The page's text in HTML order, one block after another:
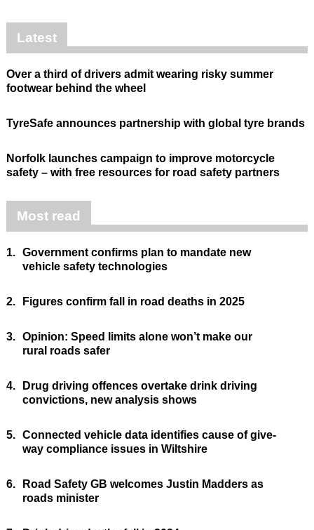
Latest
Over a third of drivers admit wearing risky summer
footwear behind the wheel
TyreSafe announces partnership with global tyre brands
Norfolk launches campaign to improve motorcycle
safety – with free resources for road safety partners
Most read
1. Government confirms plan to mandate new
vehicle safety technologies
2. Figures confirm fall in road deaths in 2025
3. Opinion: Speed limits alone won’t make our
rural roads safer
4.
Drug driving offences overtake drink driving
convictions, new analysis shows
5. Connected vehicle data identifies cause of give-
way compliance issues in Wiltshire
6.
Road Safety GB welcomes Justin Madders as
roads minister